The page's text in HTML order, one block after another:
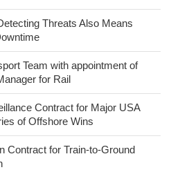
Threats Also Means
Team with appointment of
for Rail
Contract for Major USA
of Offshore Wins
Contract for Train-to-Ground